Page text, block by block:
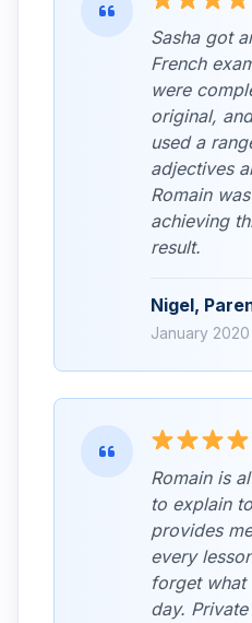
Sasha got
French
were
original,
used a
adjectives
Romain
achieving
result.
Nigel,
January 2020
Romain is
to explain
provides
every
forget what
day.